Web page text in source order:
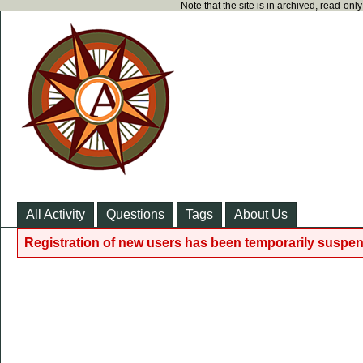
Note that the site is in archived, read-
All Activity Questions Tags About Us
Registration of new users has been temporarily